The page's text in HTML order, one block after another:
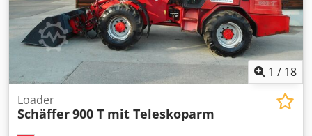
1 / 18
Loader
Schäffer900 T mit Teleskoparm